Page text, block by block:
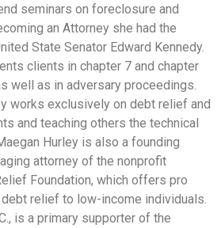
seminars on foreclosure and
an Attorney she had the
State Senator Edward Kennedy.
clients in chapter 7 and chapter
well as in adversary proceedings.
works exclusively on debt relief and
and teaching others the technical
Hurley is also a founding
attorney of the nonprofit
Foundation, which offers pro
relief to low-income individuals.
is a primary supporter of the